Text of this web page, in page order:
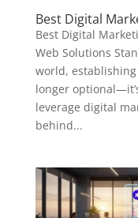
Best Digital
Best Digital
Web Solutions
world,
longer
leverage digital
behind...